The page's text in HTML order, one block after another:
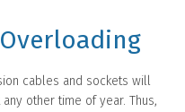
cables and sockets will
other time of year. Thus,